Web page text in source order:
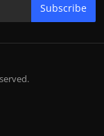
Subscribe